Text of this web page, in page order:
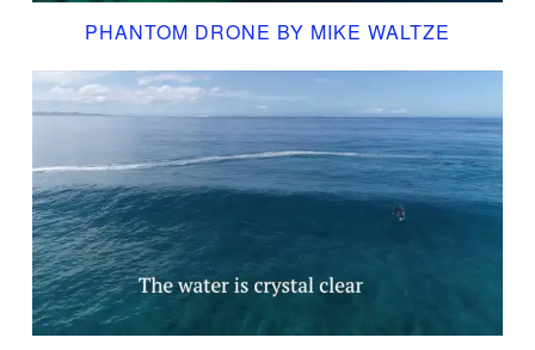
PHANTOM DRONE BY MIKE WALTZE